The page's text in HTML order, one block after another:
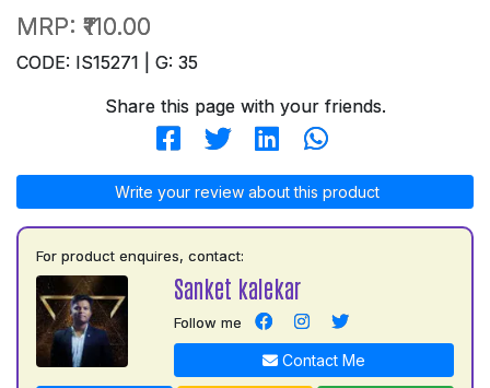
MRP: ₹110.00
CODE: IS15271 | G: 35
Share this page with your friends.
Write your review about this product
For product enquires, contact:
Sanket kalekar
Follow me
Contact Me